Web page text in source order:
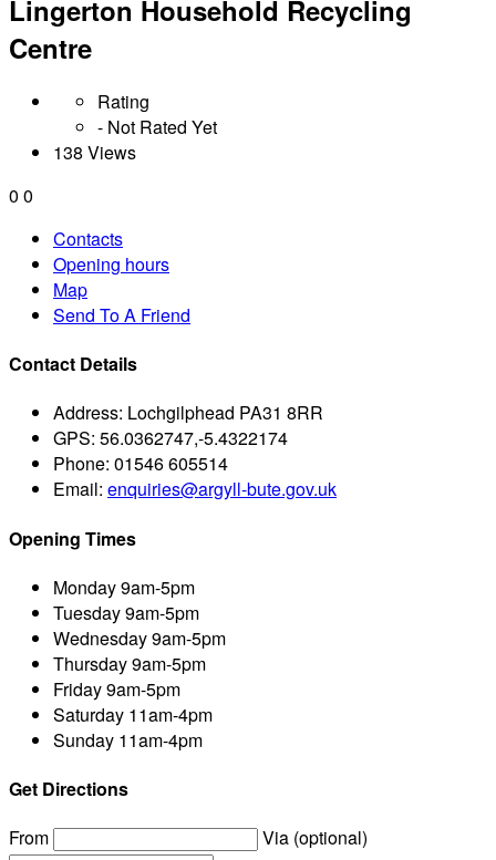
Lingerton Household Recycling
Centre
Rating
- Not Rated Yet
138 Views
0 0
Contacts
Opening hours
Map
Send To A Friend
Contact Details
Address: Lochgilphead PA31 8RR
GPS: 56.0362747,-5.4322174
Phone: 01546 605514
Email: enquiries@argyll-bute.gov.uk
Opening Times
Monday9am-5pm
Tuesday9am-5pm
Wednesday9am-5pm
Thursday9am-5pm
Friday9am-5pm
Saturday 11am-4pm
Sunday 11am-4pm
Get Directions
From
Via (optional)